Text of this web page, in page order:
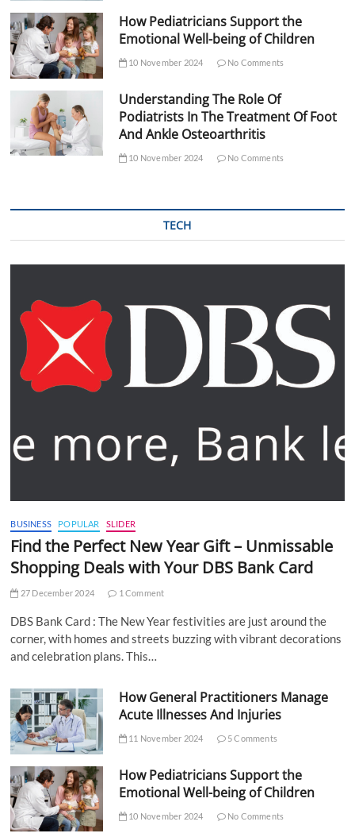
How Pediatricians Support the
Emotional Well-being of Children
10 November 2024 No Comments
Understanding The Role Of
Podiatrists In The Treatment Of Foot
And Ankle Osteoarthritis
10 November 2024 No Comments
TECH
BUSINESS POPULAR SLIDER
Find the Perfect New Year Gift – Unmissable
Shopping Deals with Your DBS Bank Card
27 December 2024 1 Comment
DBS Bank Card : The New Year festivities are just around the
corner, with homes and streets buzzing with vibrant decorations
and celebration plans. This…
How General Practitioners Manage
Acute Illnesses And Injuries
11 November 2024 5 Comments
How Pediatricians Support the
Emotional Well-being of Children
10 November 2024 No Comments